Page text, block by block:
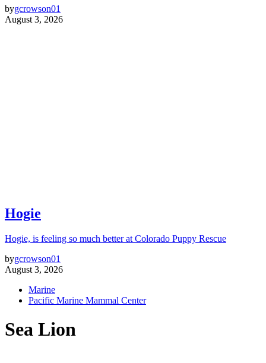
bygcrowson01
August 3, 2026
Hogie
Hogie, is feeling so much better at Colorado Puppy Rescue
bygcrowson01
August 3, 2026
Marine
Pacific Marine Mammal Center
Sea Lion